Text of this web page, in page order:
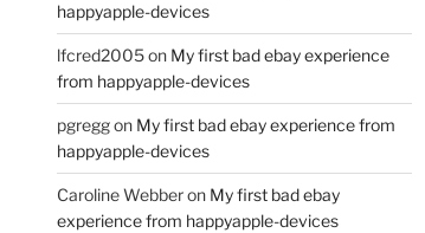
happyapple-devices
lfcred2005on My first bad ebay experience
from happyapple-devices
pgreggon My first bad ebay experience from
happyapple-devices
Caroline Webberon My first bad ebay
experience from happyapple-devices